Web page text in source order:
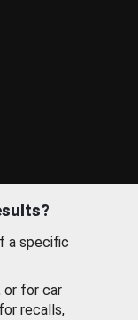
a specific
or for car
recalls,